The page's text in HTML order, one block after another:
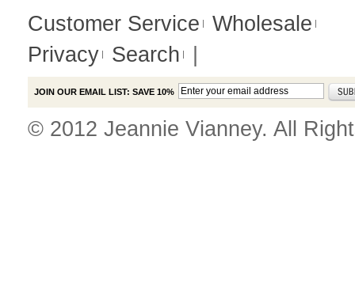
Customer Service Wholesale
Privacy Search
JOIN OUR EMAIL LIST: SAVE 10%
© 2012 Jeannie Vianney. All